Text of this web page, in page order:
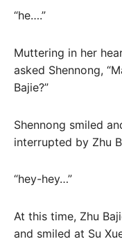
“he….”
Muttering in her
asked Shennong,
Bajie?”
Shennong smiled
interrupted by Zhu
“hey-hey…”
At this time, Zhu
and smiled at Su